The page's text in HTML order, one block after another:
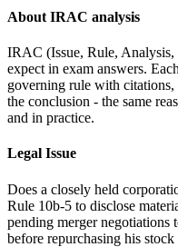
About IRAC analysis
IRAC (Issue, Rule, Analysis,
expect in exam answers.
governing rule with
the conclusion - the same
and in practice.
Legal Issue
Does a closely held
Rule 10b-5 to disclose
pending merger negotiations
before repurchasing his